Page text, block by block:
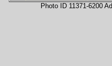
Photo ID 11371-6200